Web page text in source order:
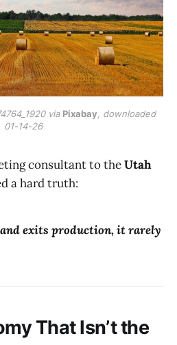
via Pixabay, downloaded
01-14-26
consultant to theUtah
a hard truth:
exits production, it rarely
That Isn’t the